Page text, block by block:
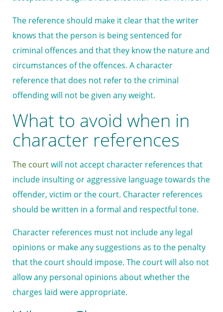
The reference should make it clear that the writer
knows that the person is being sentenced for
criminal offences and that they know the nature and
circumstances of the offences. A character
reference that does not refer to the criminal
offending will not be given any weight.
What to avoid when in
character references
The courtwill not accept character references that
include insulting or aggressive language towards the
offender, victim or the court. Character references
should be written in a formal and respectful tone.
Character references must not include any legal
opinions or make any suggestions as to the penalty
that the court should impose. The court will also not
allow any personal opinions about whether the
charges laid were appropriate.